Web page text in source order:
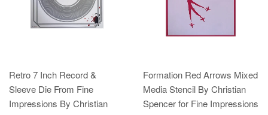
Retro 7 Inch Record &
Sleeve Die From Fine
Impressions By Christian
Formation Red Arrows Mixed
Media Stencil By Christian
Spencer for Fine Impressions